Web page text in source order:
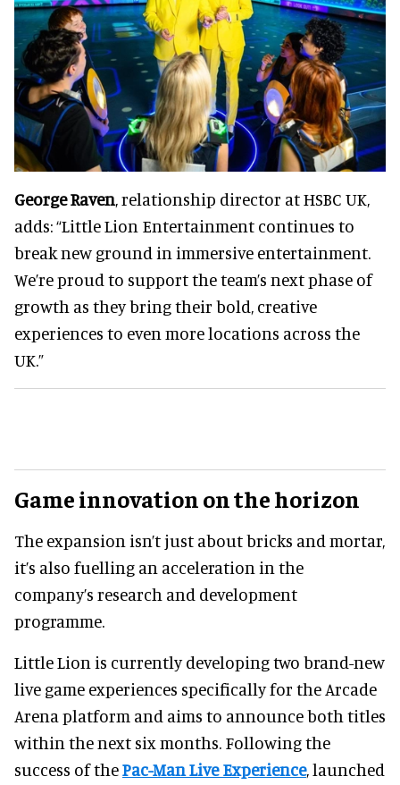
George Raven, relationship director at HSBC UK,
adds: “Little Lion Entertainment continues to
break new ground in immersive entertainment.
We’re proud to support the team’s next phase of
growth as they bring their bold, creative
experiences to even more locations across the
UK.”
Game innovation on the horizon
The expansion isn’t just about bricks and mortar,
it’s also fuelling an acceleration in the
company’s research and development
programme.
Little Lion is currently developing two brand-new
live game experiences specifically for the Arcade
Arena platform and aims to announce both titles
within the next six months. Following the
success of thePac-Man Live Experience, launched